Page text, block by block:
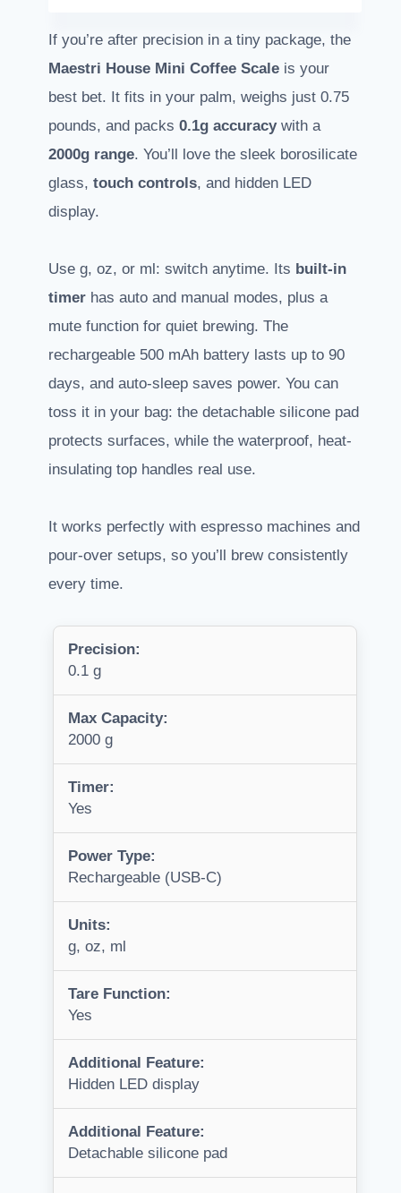
If you’re after precision in a tiny package, the
Maestri House Mini Coffee Scale is your
best bet. It fits in your palm, weighs just 0.75
pounds, and packs 0.1g accuracywith a
2000g range. You’ll love the sleek borosilicate
glass, touch controls, and hidden LED
display.
Use g, oz, or ml: switch anytime. Its built-in
timer has auto and manual modes, plus a
mute function for quiet brewing. The
rechargeable 500 mAh battery lasts up to 90
days, and auto-sleep saves power. You can
toss it in your bag: the detachable silicone pad
protects surfaces, while the waterproof, heat-
insulating top handles real use.
It works perfectly with espresso machines and
pour-over setups, so you’ll brew consistently
every time.
Precision:
0.1 g
Max Capacity:
2000 g
Timer:
Yes
Power Type:
Rechargeable (USB-C)
Units:
g, oz, ml
Tare Function:
Yes
Additional Feature:
Hidden LED display
Additional Feature:
Detachable silicone pad